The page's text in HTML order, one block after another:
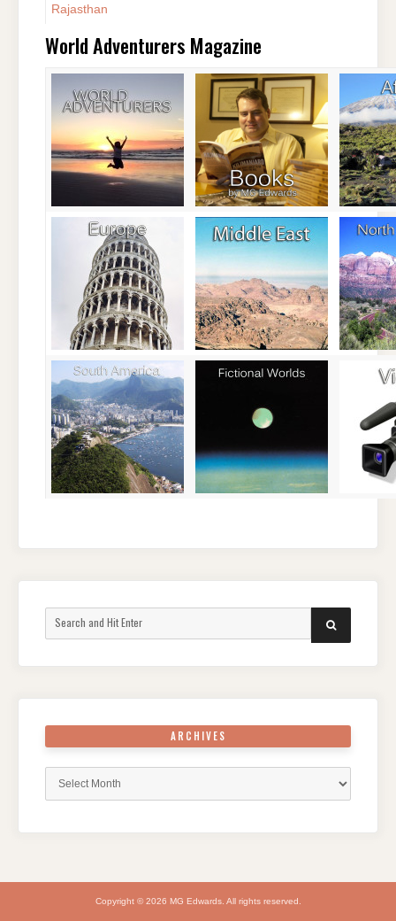
Rajasthan
World Adventurers Magazine
for:
SEARCH
ARCHIVES
Copyright © 2026 MG Edwards. All rights reserved.